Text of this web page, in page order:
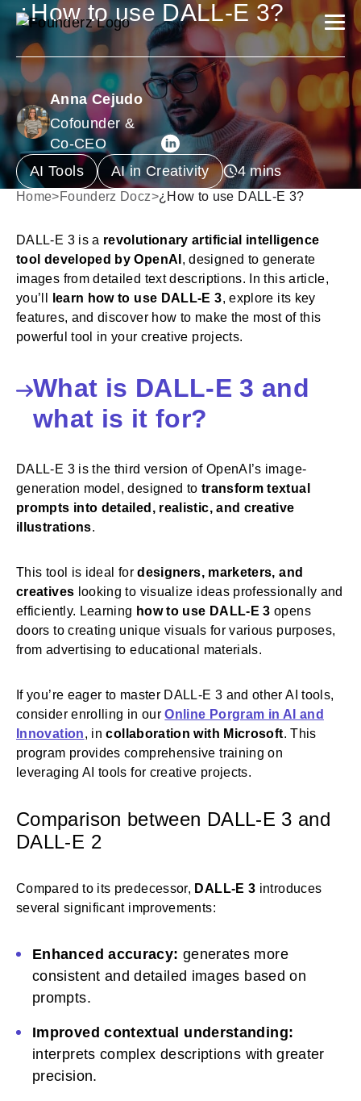
¿How to use DALL-E 3?
Anna Cejudo
Cofounder &
Co-CEO
AI Tools
AI in Creativity
Home>Founderz Docz>¿How to use DALL-E 3?
DALL-E 3 is a revolutionary artificial intelligence
tool developed by OpenAI , designed to generate
images from detailed text descriptions. In this article,
you’ll
learn how to use DALL-E 3, explore its key
features, and discover how to make the most of this
powerful tool in your creative projects.
What is DALL-E 3 and
what is it for?
DALL-E 3 is the third version of OpenAI’s image-
generation model, designed to transform textual
prompts into detailed, realistic, and creative
illustrations.
This tool is ideal fordesigners, marketers, and
creatives looking to visualize ideas professionally and
efficiently. Learning how to use DALL-E 3 opens
doors to creating unique visuals for various purposes,
from advertising to educational materials.
If you’re eager to master DALL-E 3 and other AI tools,
consider enrolling in ourOnline Porgram in AI and
Innovation, incollaboration with Microsoft. This
program provides comprehensive training on
leveraging AI tools for creative projects.
Comparison between DALL-E 3 and
DALL-E 2
Compared to its predecessor, DALL-E 3 introduces
several significant improvements:
Enhanced accuracy: generates more
consistent and detailed images based on
prompts.
Improved contextual understanding:
interprets complex descriptions with greater
precision.